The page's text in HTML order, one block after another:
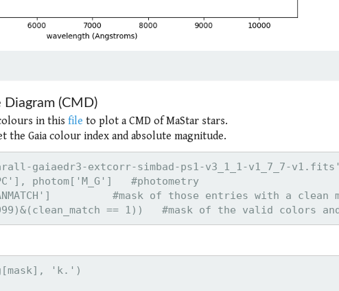
(CMD)
in this file to plot a CMD of MaStar stars.
Gaia colour index and absolute magnitude.
gaiaedr3-extcorr-simbad-ps1-v3_1_1-v1_7_7-
photom['M_G']   #photometry
#mask of those entries with a clean
'k.')